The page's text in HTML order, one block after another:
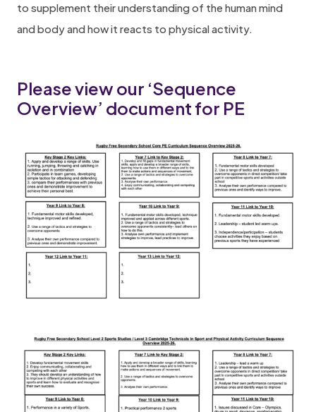
to supplement their understanding of the human mind
and body and how it reacts to physical activity.
Please view our ‘Sequence
Overview’ document for PE